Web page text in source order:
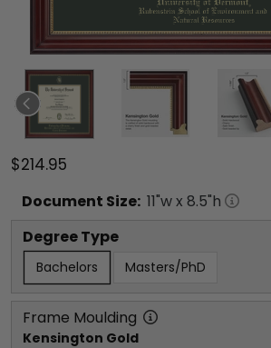
$214.95
Document Size: 11"w x 8.5"h
Degree Type
Bachelors Masters/PhD
Frame Moulding
Kensington Gold